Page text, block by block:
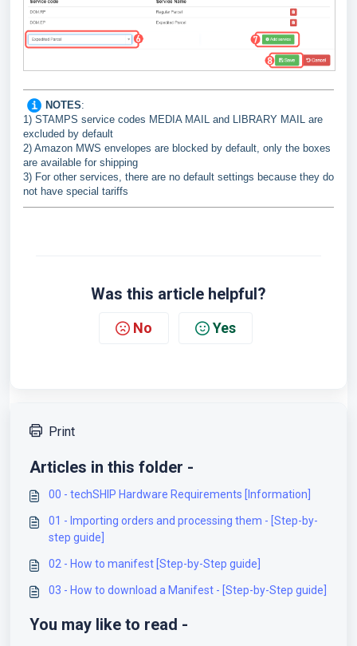
NOTES:
1) STAMPS service codes MEDIA MAIL and LIBRARY MAIL are
excluded by default
2) Amazon MWS envelopes are blocked by default, only the boxes
are available for shipping
3) For other services, there are no default settings because they do
not have special tariffs
Was this article helpful?
No Yes
Print
Articles in this folder -
00 - techSHIP Hardware Requirements [Information]
01 - Importing orders and processing them - [Step-by-
step guide]
02 - How to manifest [Step-by-Step guide]
03 - How to download a Manifest - [Step-by-Step guide]
You may like to read -